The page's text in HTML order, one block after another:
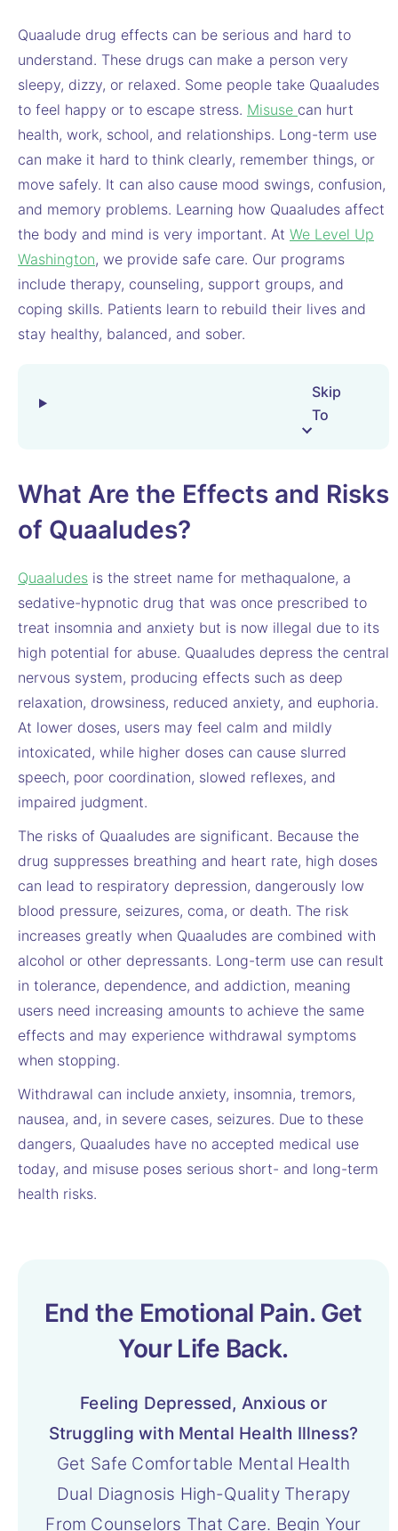
Quaalude drug effects can be serious and hard to
understand. These drugs can make a person very
sleepy, dizzy, or relaxed. Some people take Quaaludes
to feel happy or to escape stress. Misuse can hurt
health, work, school, and relationships. Long-term use
can make it hard to think clearly, remember things, or
move safely. It can also cause mood swings, confusion,
and memory problems. Learning how Quaaludes affect
the body and mind is very important. At We Level Up
Washington, we provide safe care. Our programs
include therapy, counseling, support groups, and
coping skills. Patients learn to rebuild their lives and
stay healthy, balanced, and sober.
Skip
To
What Are the Effects and Risks
of Quaaludes?
Quaaludes is the street name for methaqualone, a
sedative-hypnotic drug that was once prescribed to
treat insomnia and anxiety but is now illegal due to its
high potential for abuse. Quaaludes depress the central
nervous system, producing effects such as deep
relaxation, drowsiness, reduced anxiety, and euphoria.
At lower doses, users may feel calm and mildly
intoxicated, while higher doses can cause slurred
speech, poor coordination, slowed reflexes, and
impaired judgment.
The risks of Quaaludes are significant. Because the
drug suppresses breathing and heart rate, high doses
can lead to respiratory depression, dangerously low
blood pressure, seizures, coma, or death. The risk
increases greatly when Quaaludes are combined with
alcohol or other depressants. Long-term use can result
in tolerance, dependence, and addiction, meaning
users need increasing amounts to achieve the same
effects and may experience withdrawal symptoms
when stopping.
Withdrawal can include anxiety, insomnia, tremors,
nausea, and, in severe cases, seizures. Due to these
dangers, Quaaludes have no accepted medical use
today, and misuse poses serious short- and long-term
health risks.
End the Emotional Pain. Get
Your Life Back.
Feeling Depressed, Anxious or
Struggling with Mental Health Illness?
Get Safe Comfortable Mental Health
Dual Diagnosis High-Quality Therapy
From Counselors That Care. Begin Your